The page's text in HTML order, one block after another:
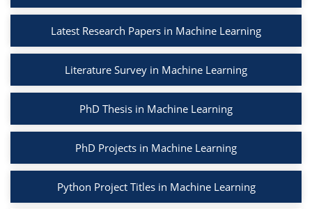
Latest Research Papers in Machine Learning
Literature Survey in Machine Learning
PhD Thesis in Machine Learning
PhD Projects in Machine Learning
Python Project Titles in Machine Learning